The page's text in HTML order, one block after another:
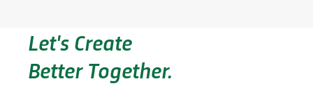
Let's Create
Better Together.